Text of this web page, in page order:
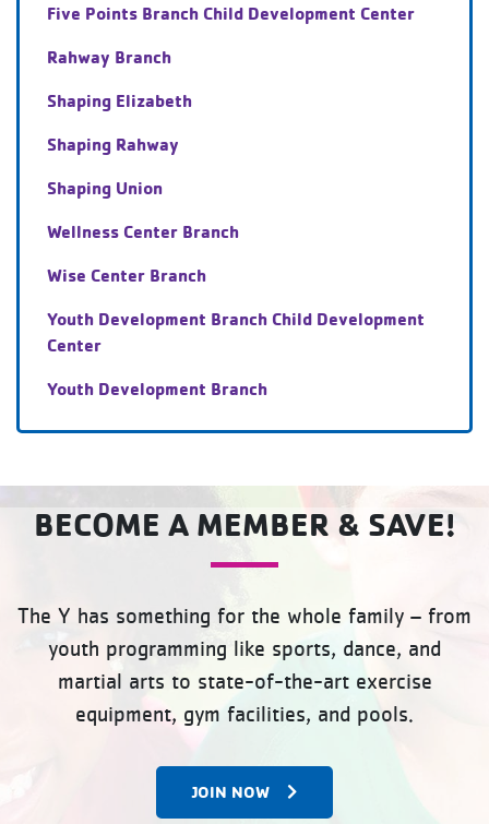
Five Points Branch Child Development Center
Rahway Branch
Shaping Elizabeth
Shaping Rahway
Shaping Union
Wellness Center Branch
Wise Center Branch
Youth Development Branch Child Development
Center
Youth Development Branch
BECOME A MEMBER & SAVE!
The Y has something for the whole family – from
youth programming like sports, dance, and
martial arts to state-of-the-art exercise
equipment, gym facilities, and pools.
JOIN NOW